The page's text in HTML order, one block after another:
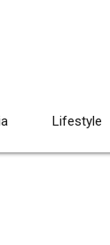
Lifestyle